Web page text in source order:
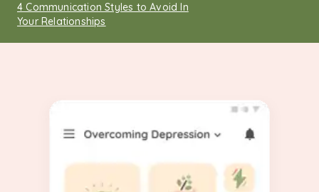
4 Communication Styles to Avoid In
Your Relationships